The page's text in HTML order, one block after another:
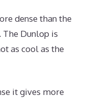
dense than the
Dunlop is
as cool as the
it gives more